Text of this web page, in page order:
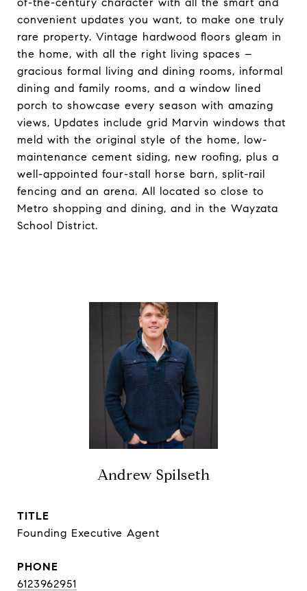
convenient updates you want, to make one truly
rare property. Vintage hardwood floors gleam in
the home, with all the right living spaces –
gracious formal living and dining rooms, informal
dining and family rooms, and a window lined
porch to showcase every season with amazing
views, Updates include grid Marvin windows that
meld with the original style of the home, low-
maintenance cement siding, new roofing, plus a
well-appointed four-stall horse barn, split-rail
fencing and an arena. All located so close to
Metro shopping and dining, and in the Wayzata
School District.
Andrew Spilseth
TITLE
Founding Executive Agent
PHONE
6123962951